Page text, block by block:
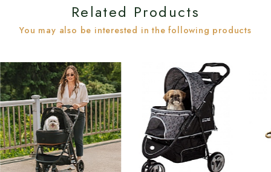
Related Products
You may also be interested in the following products